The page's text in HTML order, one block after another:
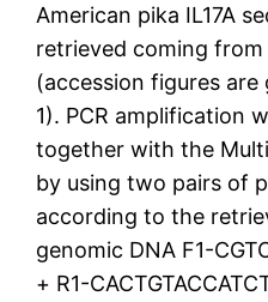
American pika IL17A
retrieved coming
(accession figures
1). PCR amplification
together with the
by using two pairs of
according to the
genomic DNA F1-
+ R1-